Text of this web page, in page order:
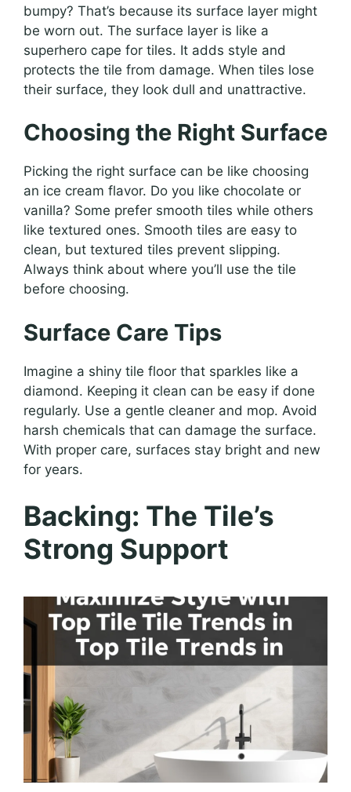
bumpy? That’s because its surface layer might
be worn out. The surface layer is like a
superhero cape for tiles. It adds style and
protects the tile from damage. When tiles lose
their surface, they look dull and unattractive.
Choosing the Right Surface
Picking the right surface can be like choosing
an ice cream flavor. Do you like chocolate or
vanilla? Some prefer smooth tiles while others
like textured ones. Smooth tiles are easy to
clean, but textured tiles prevent slipping.
Always think about where you’ll use the tile
before choosing.
Surface Care Tips
Imagine a shiny tile floor that sparkles like a
diamond. Keeping it clean can be easy if done
regularly. Use a gentle cleaner and mop. Avoid
harsh chemicals that can damage the surface.
With proper care, surfaces stay bright and new
for years.
Backing: The Tile’s
Strong Support